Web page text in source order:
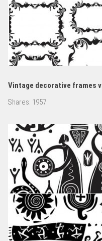
Vintage decorative frames
Shares: 1957